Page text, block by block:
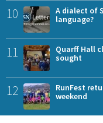
10
A dialect of
language?
11
Quarff Hall
sought
12
RunFest
weekend